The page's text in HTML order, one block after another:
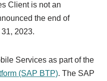
Client is not an
the end of
2023.
Services as part of the
(SAP BTP). The SAP